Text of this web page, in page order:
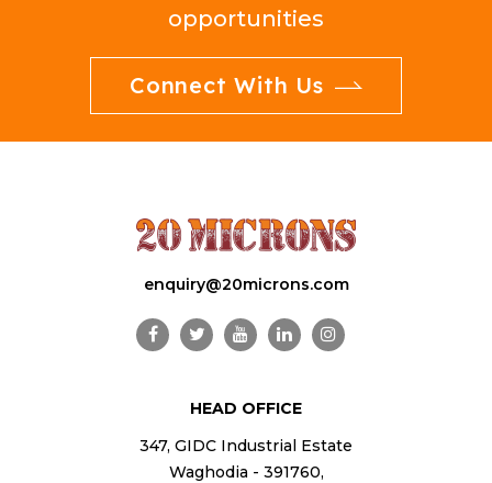
opportunities
Connect With Us
enquiry@20microns.com
HEAD OFFICE
347, GIDC Industrial Estate
Waghodia - 391760,